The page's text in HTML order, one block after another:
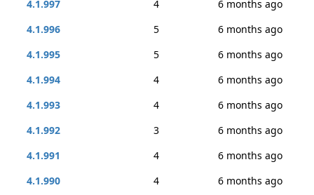
4.1.997
4
6 months ago
4.1.996
5
6 months ago
4.1.995
5
6 months ago
4.1.994
4
6 months ago
4.1.993
4
6 months ago
4.1.992
3
6 months ago
4.1.991
4
6 months ago
4.1.990
4
6 months ago